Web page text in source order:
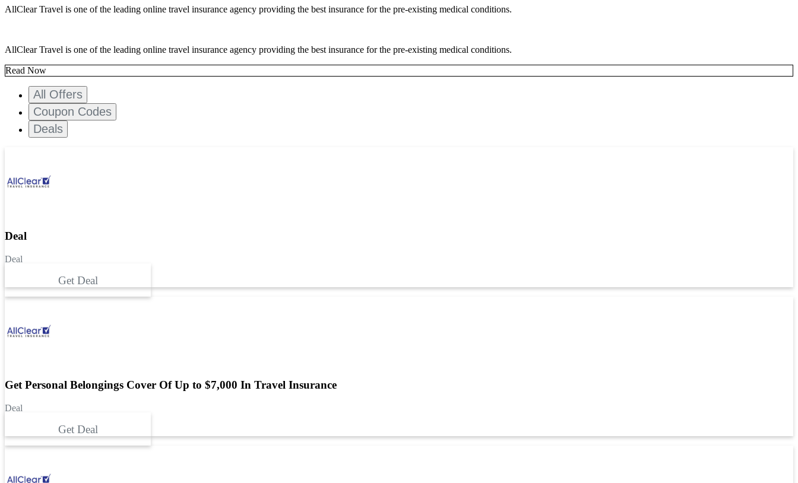
AllClear Travel is one of the leading online travel insurance agency providing the best insurance for the pre-existing medical conditions.
AllClear Travel is one of the leading online travel insurance agency providing the best insurance for the pre-existing medical conditions.
Read Now
All Offers
Coupon Codes
Deals
Deal
Deal
Get Deal
Get Personal Belongings Cover Of Up to $7,000 In Travel Insurance
Deal
Get Deal